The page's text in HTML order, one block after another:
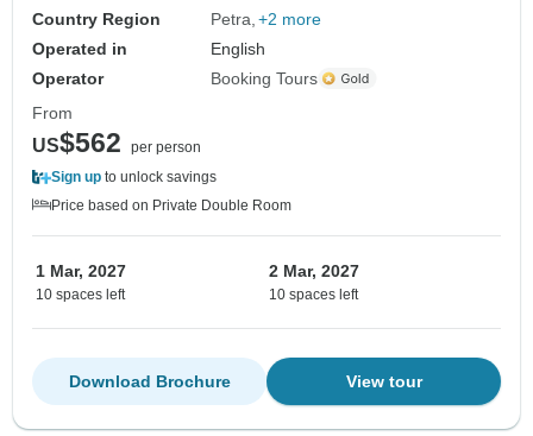
Country Region
Petra +2 more
Operated in
English
Operator
Booking Tours
From
US$562
per person
Sign up to unlock savings
Price based on Private Double Room
1 Mar, 2027
10 spaces left
2 Mar, 2027
10 spaces left
View tour
Download Brochure